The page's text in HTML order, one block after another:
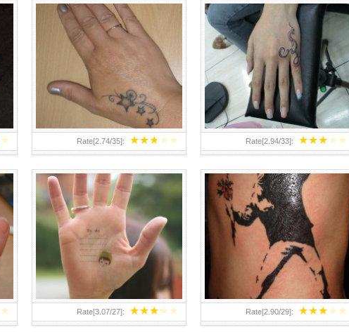
★ ★★★★★
Rate[2.74/35]: ★★★★★
Rate[2.94/33]:
★
TEENAGER GIRLS SMALL HAND
TATTOOS FOR 2011-12
★★★★★
Rate[3.07/27]:
ABOVE A GRAFFITI TATTOO OF
THE WORLD FAMOUS BANKSY
DESIGN OF A MAN IN
★★★★★
Rate[2.90/29]: